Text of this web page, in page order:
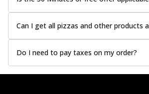
Can I get all pizzas and other products
Do I need to pay taxes on my order?